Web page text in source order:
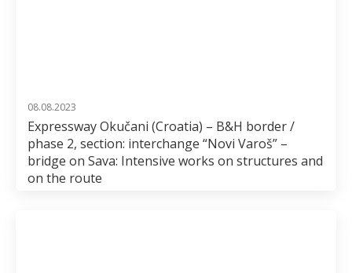
08.08.2023
Expressway Okučani (Croatia) – B&H border /
phase 2, section: interchange “Novi Varoš” –
bridge on Sava: Intensive works on structures and
on the route